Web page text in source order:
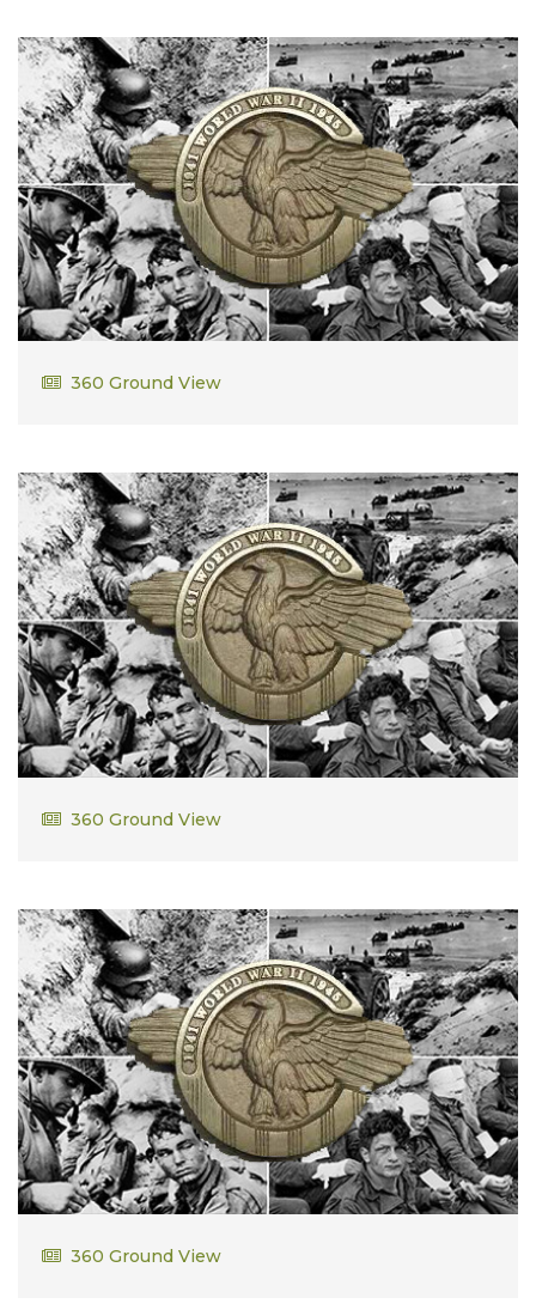
David Russell Dodsworth Sr
360 Ground View
Wallace Bassett
360 Ground View
Howard Bassett
360 Ground View